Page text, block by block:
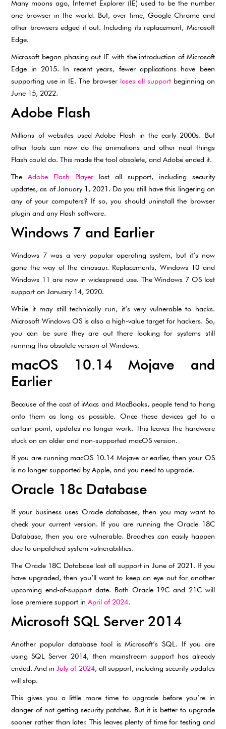
Many moons ago, Internet Explorer (IE) used to be the number
one browser in the world. But, over time, Google Chrome and
other browsers edged it out. Including its replacement, Microsoft
Edge.
Microsoft began phasing out IE with the introduction of Microsoft
Edge in 2015. In recent years, fewer applications have been
supporting use in IE. The browser loses all supportbeginning on
June 15, 2022.
Adobe Flash
Millions of websites used Adobe Flash in the early 2000s. But
other tools can now do the animations and other neat things
Flash could do. This made the tool obsolete, and Adobe ended it.
TheAdobe Flash Player lost all support, including security
updates, as of January 1, 2021. Do you still have this lingering on
any of your computers? If so, you should uninstall the browser
plugin and any Flash software.
Windows 7 and Earlier
Windows 7 was a very popular operating system, but it’s now
gone the way of the dinosaur. Replacements, Windows 10 and
Windows 11 are now in widespread use. The Windows 7 OS lost
support on January 14, 2020.
While it may still technically run, it’s very vulnerable to hacks.
Microsoft Windows OS is also a high-value target for hackers. So,
you can be sure they are out there looking for systems still
running this obsolete version of Windows.
macOS 10.14 Mojave and
Earlier
Because of the cost of iMacs and MacBooks, people tend to hang
onto them as long as possible. Once these devices get to a
certain point, updates no longer work. This leaves the hardware
stuck on an older and non-supported macOS version.
If you are running macOS 10.14 Mojave or earlier, then your OS
is no longer supported by Apple, and you need to upgrade.
Oracle 18c Database
If your business uses Oracle databases, then you may want to
check your current version. If you are running the Oracle 18C
Database, then you are vulnerable. Breaches can easily happen
due to unpatched system vulnerabilities.
The Oracle 18C Database lost all support in June of 2021. If you
have upgraded, then you’ll want to keep an eye out for another
upcoming end-of-support date. Both Oracle 19C and 21C will
lose premiere support inApril of 2024.
Microsoft SQL Server 2014
Another popular database tool is Microsoft’s SQL. If you are
using SQL Server 2014, then mainstream support has already
ended. And inJuly of 2024, all support, including security updates
will stop.
This gives you a little more time to upgrade before you’re in
danger of not getting security patches. But it is better to upgrade
sooner rather than later. This leaves plenty of time for testing and